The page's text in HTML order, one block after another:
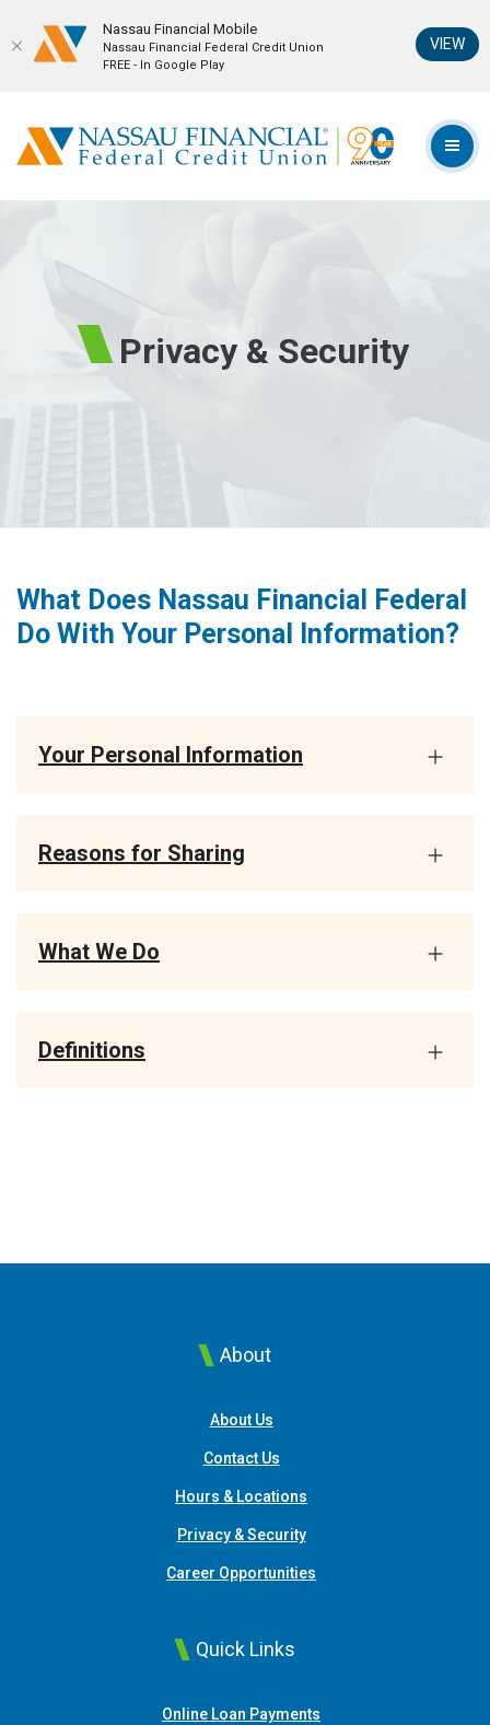
Skip
Acrobat
Reader
Nassau Financial Federal Credit Union
Privacy & Security
What Does Nassau Financial Federal
Do With Your Personal Information?
Your Personal Information
Reasons for Sharing
What We Do
Definitions
About
About Us
Contact Us
Hours & Locations
Privacy & Security
Career Opportunities
Quick Links
Online Loan Payments
Nassau Financial Mobil‪e
Nassau Financial Federal Credit Union
FREE - In Google Play
VIEW